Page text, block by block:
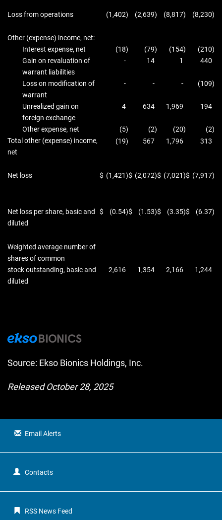
Loss from operations (1,402) (2,639) (8,817) (8,230)
Other (expense) income, net:
Interest expense, net
(18) (79) (154) (210)
Gain on revaluation of
warrant liabilities
- 14 1 440
Loss on modification of
warrant
- - - (109)
Unrealized gain on
foreign exchange
4 634 1,969 194
Other expense, net (5) (2) (20) (2)
Total other (expense) income,
net
(19) 567 1,796 313
Net loss $ (1,421)$ (2,072)$ (7,021)$ (7,917)
Net loss per share, basic and
diluted
$ (0.54)$ (1.53)$ (3.35)$ (6.37)
Weighted average number of
shares of common
stock outstanding, basic and
diluted
2,616 1,354 2,166 1,244
Source: Ekso Bionics Holdings, Inc.
Released October 28, 2025
Email Alerts
Contacts
RSS News Feed